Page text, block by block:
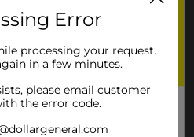
Error
processing your request.
in a few minutes.
please email customer
the error code.